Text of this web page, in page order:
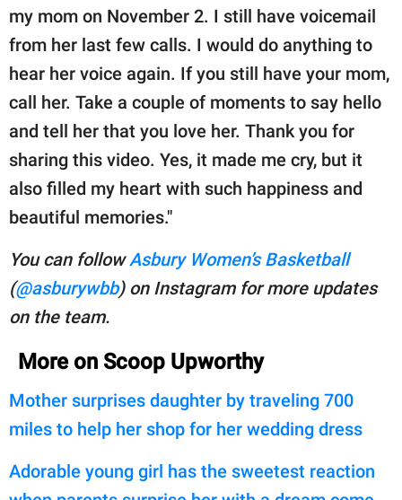
my mom on November 2. I still have voicemail
from her last few calls. I would do anything to
hear her voice again. If you still have your mom,
call her. Take a couple of moments to say hello
and tell her that you love her. Thank you for
sharing this video. Yes, it made me cry, but it
also filled my heart with such happiness and
beautiful memories."
You can followAsbury Women’s Basketball
(@asburywbb) on Instagram for more updates
on the team.
More on Scoop Upworthy
Mother surprises daughter by traveling 700
miles to help her shop for her wedding dress
Adorable young girl has the sweetest reaction